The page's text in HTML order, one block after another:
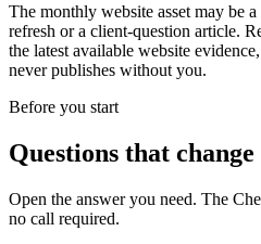
The monthly website asset may be a
refresh or a client-question article.
the latest available website
never publishes without you.
Before you start
Questions that
Open the answer you need. The
no call required.